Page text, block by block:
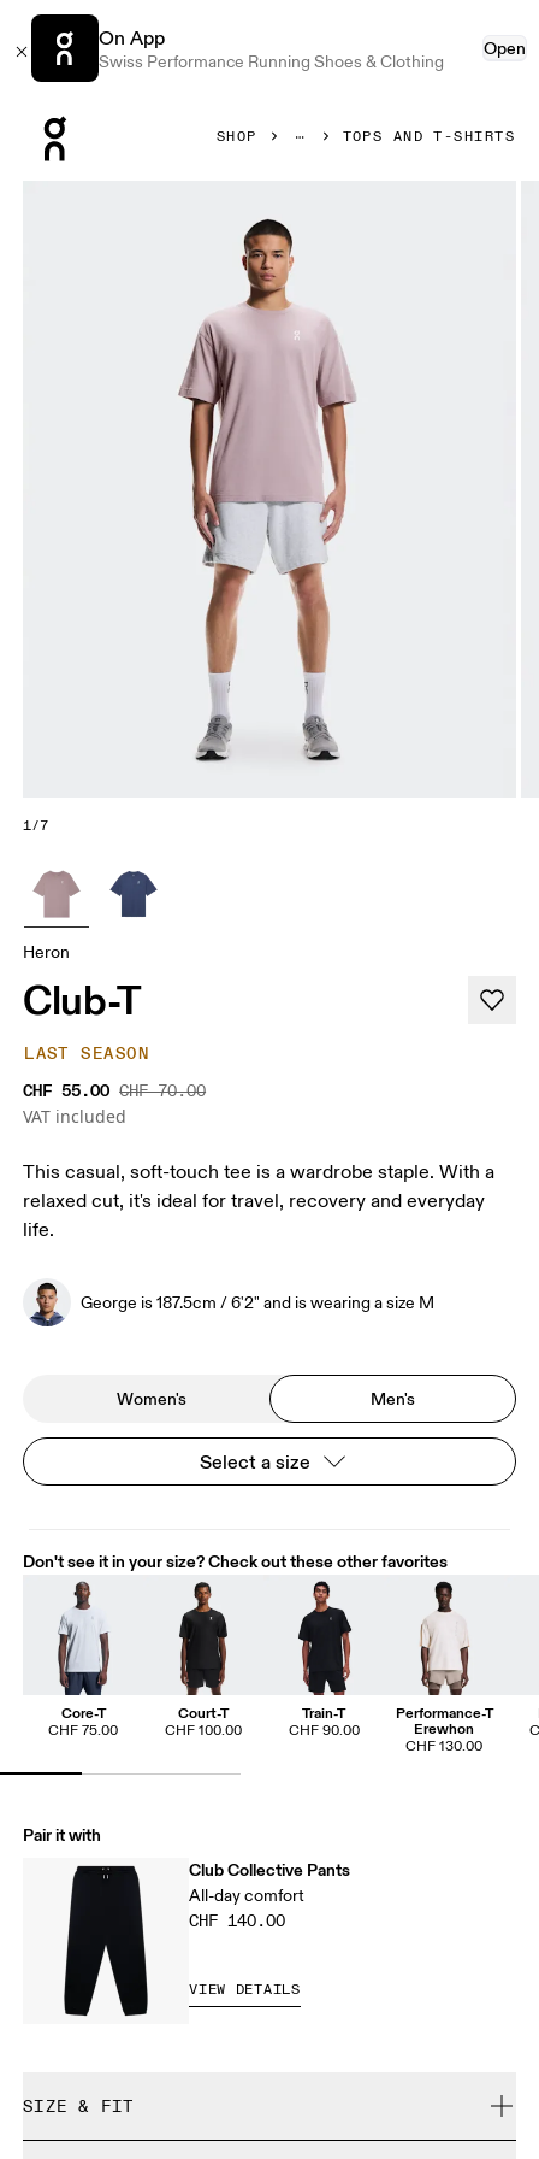
On App
Swiss Performance Running Shoes & Clothing
Open
SHOP TOPS AND T-SHIRTS
1/7
Heron
Club-T
LAST SEASON
CHF 55.00 CHF 70.00
VAT included
This casual, soft-touch tee is a wardrobe staple. With a
relaxed cut, it's ideal for travel, recovery and everyday
life.
George is 187.5cm / 6'2" and is wearing a size M
Women's Men's
Select a size
Don't see it in your size? Check out these other favorites
Core-T
CHF 75.00
Court-T
CHF 100.00
Train-T
CHF 90.00
Performance-T
Erewhon
CHF 130.00
Pair it with
Club Collective Pants
All-day comfort
CHF 140.00
VIEW DETAILS
SIZE & FIT